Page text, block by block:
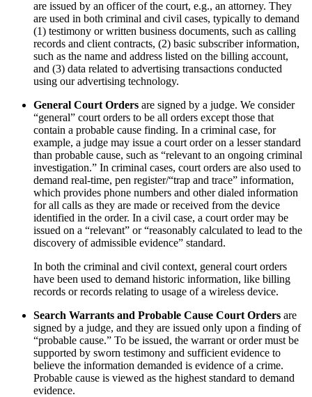
are issued by an officer of the court, e.g., an attorney. They
are used in both criminal and civil cases, typically to demand
(1) testimony or written business documents, such as calling
records and client contracts, (2) basic subscriber information,
such as the name and address listed on the billing account,
and (3) data related to advertising transactions conducted
using our advertising technology.
General Court Orders are signed by a judge. We consider
“general” court orders to be all orders except those that
contain a probable cause finding. In a criminal case, for
example, a judge may issue a court order on a lesser standard
than probable cause, such as “relevant to an ongoing criminal
investigation.” In criminal cases, court orders are also used to
demand real-time, pen register/“trap and trace” information,
which provides phone numbers and other dialed information
for all calls as they are made or received from the device
identified in the order. In a civil case, a court order may be
issued on a “relevant” or “reasonably calculated to lead to the
discovery of admissible evidence” standard.
In both the criminal and civil context, general court orders
have been used to demand historic information, like billing
records or records relating to usage of a wireless device.
Search Warrants and Probable Cause Court Orders are
signed by a judge, and they are issued only upon a finding of
“probable cause.” To be issued, the warrant or order must be
supported by sworn testimony and sufficient evidence to
believe the information demanded is evidence of a crime.
Probable cause is viewed as the highest standard to demand
evidence.